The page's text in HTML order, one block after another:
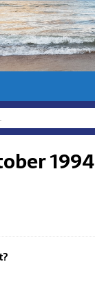
1994